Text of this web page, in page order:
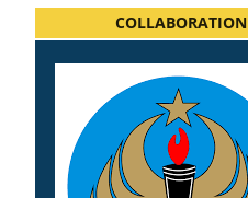
COLLABORATION